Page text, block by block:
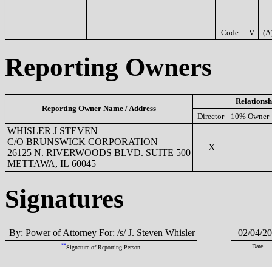
Code V
Reporting Owners
Reporting Owner Name / Address
Director
10% Owner
WHISLER J STEVEN
C/O BRUNSWICK CORPORATION
26125 N. RIVERWOODS BLVD. SUITE 500
METTAWA, IL 60045
X
Signatures
By: Power of Attorney For: /s/ J. Steven Whisler 02/04/
**Signature of Reporting Person Date